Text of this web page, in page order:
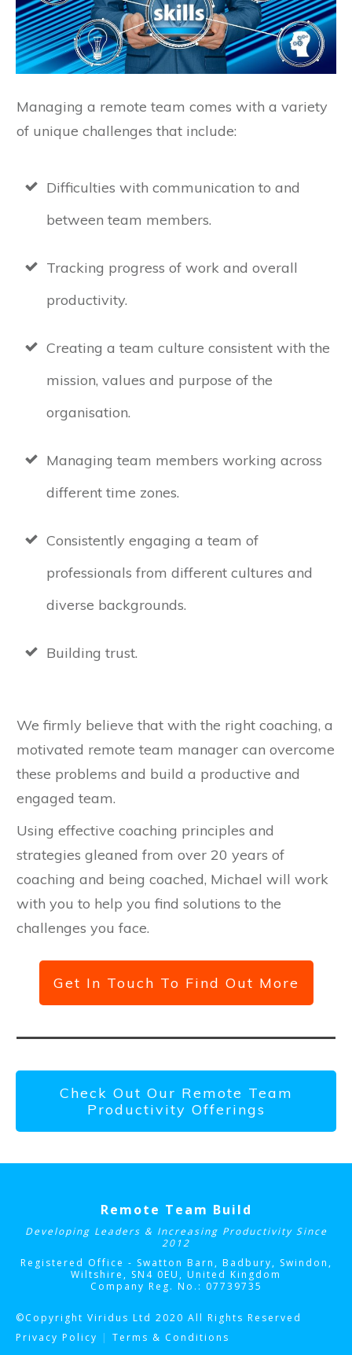
Managing a remote team comes with a variety
of unique challenges that include:
Difficulties with communication to and
between team members.
Tracking progress of work and overall
productivity.
Creating a team culture consistent with the
mission, values and purpose of the
organisation.
Managing team members working across
different time zones.
Consistently engaging a team of
professionals from different cultures and
diverse backgrounds.
Building trust.
We firmly believe that with the right coaching, a
motivated remote team manager can overcome
these problems and build a productive and
engaged team.
Using effective coaching principles and
strategies gleaned from over 20 years of
coaching and being coached, Michael will work
with you to help you find solutions to the
challenges you face.
Get In Touch To Find Out More
Check Out Our Remote Team
Productivity Offerings
Remote Team Build
Developing Leaders & Increasing Productivity Since
2012
Registered Office - Swatton Barn, Badbury, Swindon,
Wiltshire, SN4 0EU , United Kingdom
Company Reg. No.: 07739735
©Copyright Viridus Ltd 2020 All Rights Reserved
Privacy Policy | Terms & Conditions